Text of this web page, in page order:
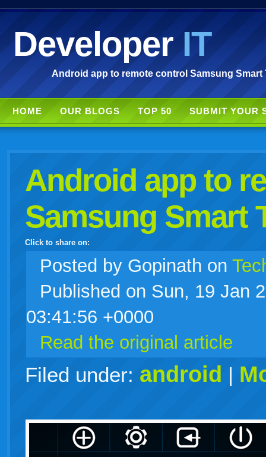
DeveloperIT
Android app to remote control Samsung Smart
HOME OUR BLOGS TOP 50 SUBMIT YOUR
Android app to
Samsung Smart
Click to share on:
facebook
twitter delicioustechnorati
stumbleupon
myspacewordpress
live
tumblr
Posted by Gopinath on
Published on Sun, 19 Jan
03:41:56 +0000
Read the original article
Filed under: android |